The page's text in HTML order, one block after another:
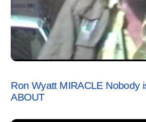
Ron Wyatt MIRACLE Nobody
ABOUT